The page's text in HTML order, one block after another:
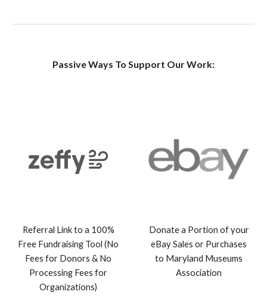
Passive Ways To Support Our Work:
Referral Link to a 100%
Free Fundraising Tool (No
Fees for Donors & No
Processing Fees for
Organizations)
Donate a Portion of your
eBay Sales or Purchases
to Maryland Museums
Association